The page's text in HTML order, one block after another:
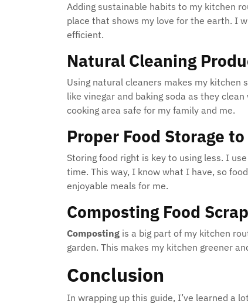
Adding sustainable habits to my kitchen
place that shows my love for the earth. I
efficient.
Natural Cleaning
Using natural cleaners makes my
like vinegar and baking soda as they
cooking area safe for my family and me.
Proper Food Storage
Storing food right is key to using less. I
time. This way, I know what I have, so
enjoyable meals for me.
Composting Food
Composting is a big part of my kitchen
garden. This makes my kitchen greener
Conclusion
In wrapping up this guide, I’ve learned a